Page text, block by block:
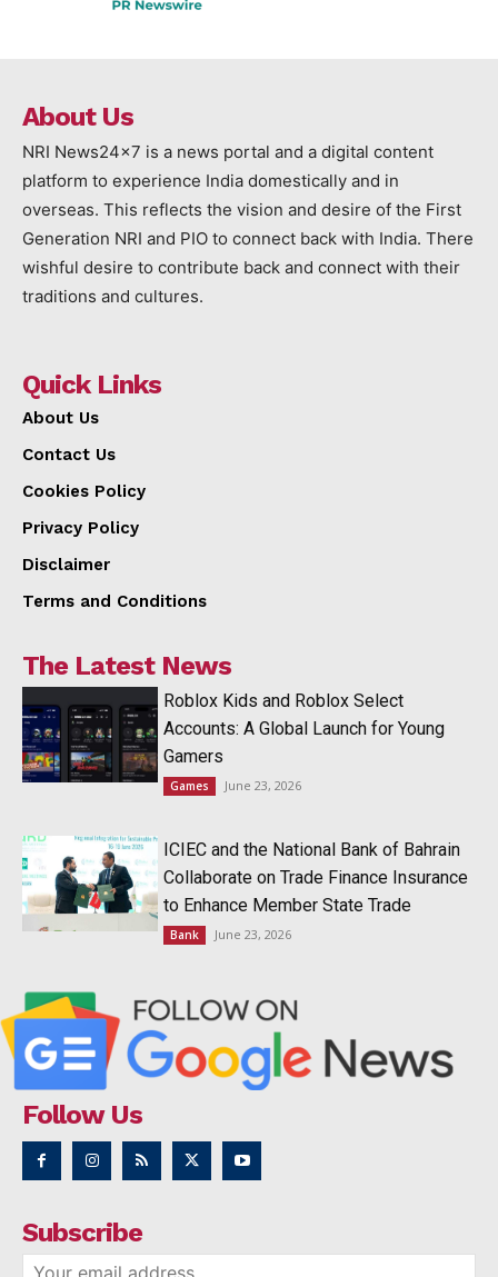
About Us
NRI News24x7 is a news portal and a digital content
platform to experience India domestically and in
overseas. This reflects the vision and desire of the First
Generation NRI and PIO to connect back with India. There
wishful desire to contribute back and connect with their
traditions and cultures.
Quick Links
About Us
Contact Us
Cookies Policy
Privacy Policy
Disclaimer
Terms and Conditions
The Latest News
Roblox Kids and Roblox Select
Accounts: A Global Launch for Young
Gamers
Games June 23, 2026
ICIEC and the National Bank of Bahrain
Collaborate on Trade Finance Insurance
to Enhance Member State Trade
Bank June 23, 2026
Follow Us
Subscribe